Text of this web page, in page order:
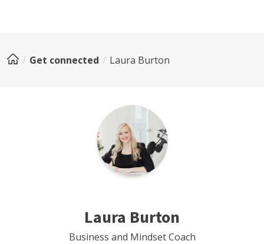
Get connected Laura Burton
Laura Burton
Business and Mindset Coach